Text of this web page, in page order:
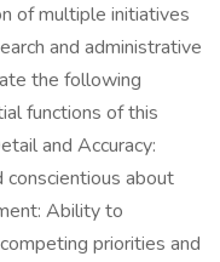
of multiple initiatives
and administrative
the following
functions of this
and Accuracy:
conscientious about
Ability to
priorities and